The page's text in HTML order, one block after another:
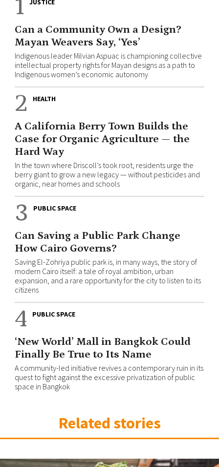
1 JUSTICE
Can a Community Own a Design?
Mayan Weavers Say, ‘Yes’
Indigenous leader Milvian Aspuac is championing collective
intellectual property rights for Mayan designs as a path to
Indigenous women’s economic autonomy
2 HEALTH
A California Berry Town Builds the
Case for Organic Agriculture — the
Hard Way
In the town where Driscoll’s took root, residents urge the
berry giant to grow a new legacy — without pesticides and
organic, near homes and schools
3 PUBLIC SPACE
Can Saving a Public Park Change
How Cairo Governs?
Saving El-Zohriya public park is, in many ways, the story of
modern Cairo itself: a tale of royal ambition, urban
expansion, and a rare opportunity for the city to listen to its
citizens
4 PUBLIC SPACE
‘New World’ Mall in Bangkok Could
Finally Be True to Its Name
A community-led initiative revives a contemporary ruin in its
quest to fight against the excessive privatization of public
space in Bangkok
Related stories